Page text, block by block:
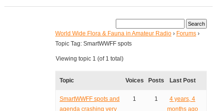
World Wide Flora & Fauna in Amateur Radio › Forums ›
Topic Tag: SmartWWFF spots
Viewing topic 1 (of 1 total)
Topic Voices Posts Last Post
SmartWWFF spots and
agenda crashing very
1 1
4 years, 4
months ago